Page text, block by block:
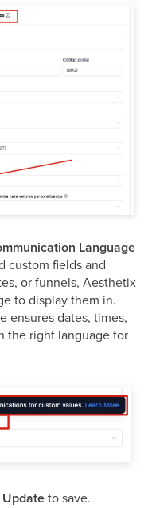
Language
custom fields and
or funnels, Aesthetix
to display them in.
ensures dates, times,
the right language for
Updateto save.